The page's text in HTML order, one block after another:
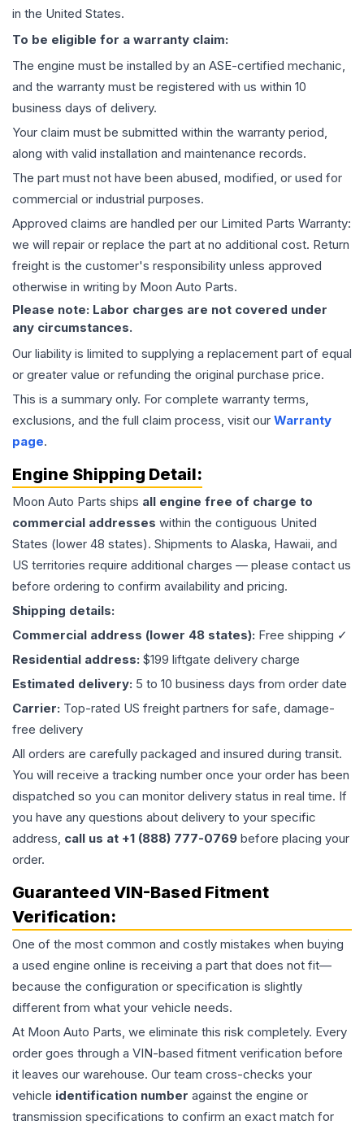
in the United States.
To be eligible for a warranty claim:
The engine must be installed by an ASE-certified mechanic,
and the warranty must be registered with us within 10
business days of delivery.
Your claim must be submitted within the warranty period,
along with valid installation and maintenance records.
The part must not have been abused, modified, or used for
commercial or industrial purposes.
Approved claims are handled per our Limited Parts Warranty:
we will repair or replace the part at no additional cost. Return
freight is the customer's responsibility unless approved
otherwise in writing by Moon Auto Parts.
Please note: Labor charges are not covered under
any circumstances.
Our liability is limited to supplying a replacement part of equal
or greater value or refunding the original purchase price.
This is a summary only. For complete warranty terms,
exclusions, and the full claim process, visit our Warranty
page.
Engine Shipping Detail:
Moon Auto Parts ships all engine free of charge to
commercial addresses within the contiguous United
States (lower 48 states). Shipments to Alaska, Hawaii, and
US territories require additional charges — please contact us
before ordering to confirm availability and pricing.
Shipping details:
Commercial address (lower 48 states): Free shipping ✓
Residential address: $199 liftgate delivery charge
Estimated delivery: 5 to 10 business days from order date
Carrier: Top-rated US freight partners for safe, damage-
free delivery
All orders are carefully packaged and insured during transit.
You will receive a tracking number once your order has been
dispatched so you can monitor delivery status in real time. If
you have any questions about delivery to your specific
address, call us at +1 (888) 777-0769 before placing your
order.
Guaranteed VIN-Based Fitment
Verification:
One of the most common and costly mistakes when buying
a used engine online is receiving a part that does not fit—
because the configuration or specification is slightly
different from what your vehicle needs.
At Moon Auto Parts, we eliminate this risk completely. Every
order goes through a VIN-based fitment verification before
it leaves our warehouse. Our team cross-checks your
vehicle identification number against the engine or
transmission specifications to confirm an exact match for